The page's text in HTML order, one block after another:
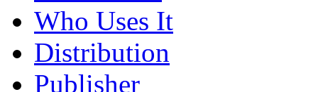
Who Uses It
Distribution
Publisher